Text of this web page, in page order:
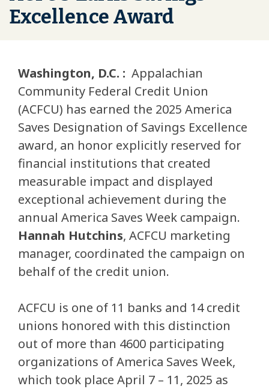
Excellence Award
Washington, D.C. : Appalachian
Community Federal Credit Union
(ACFCU) has earned the 2025 America
Saves Designation of Savings Excellence
award, an honor explicitly reserved for
financial institutions that created
measurable impact and displayed
exceptional achievement during the
annual America Saves Week campaign.
Hannah Hutchins, ACFCU marketing
manager, coordinated the campaign on
behalf of the credit union.
ACFCU is one of 11 banks and 14 credit
unions honored with this distinction
out of more than 4600 participating
organizations of America Saves Week,
which took place April 7 – 11, 2025 as